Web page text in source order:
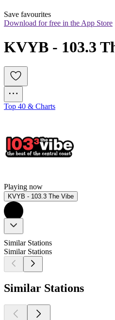
Save favourites
Download for free in the App Store
KVYB - 103.3
Top 40 & Charts
Playing now
KVYB - 103.3 The Vibe
Similar Stations
Similar Stations
Similar Stations